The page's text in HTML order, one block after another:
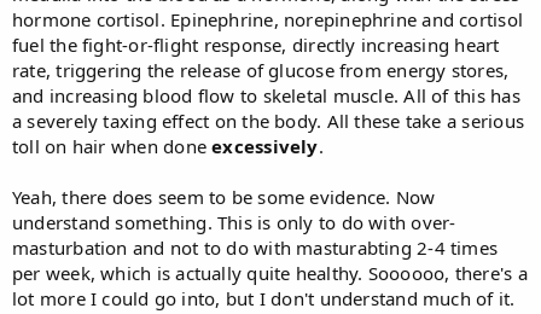
hormone cortisol. Epinephrine, norepinephrine and cortisol
fuel the fight-or-flight response, directly increasing heart
rate, triggering the release of glucose from energy stores,
and increasing blood flow to skeletal muscle. All of this has
a severely taxing effect on the body. All these take a serious
toll on hair when doneexcessively.
Yeah, there does seem to be some evidence. Now
understand something. This is only to do with over-
masturbation and not to do with masturabting 2-4 times
per week, which is actually quite healthy. Soooooo, there's a
lot more I could go into, but I don't understand much of it.